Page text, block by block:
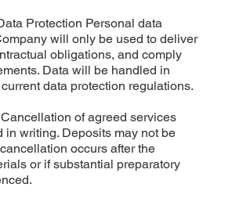
Protection Personal data
will only be used to deliver
obligations, and comply
Data will be handled in
data protection regulations.
of agreed services
in writing. Deposits may not be
occurs after the
or if substantial preparatory